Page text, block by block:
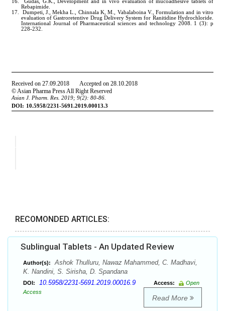
RECOMONDED ARTICLES:
Sublingual Tablets - An Updated Review
Author(s):
Ashok Thulluru, Nawaz Mahammed, C. Madhavi,
K. Nandini, S. Sirisha, D. Spandana
DOI: 10.5958/2231-5691.2019.00016.9 Access:
Open
Access
Read More